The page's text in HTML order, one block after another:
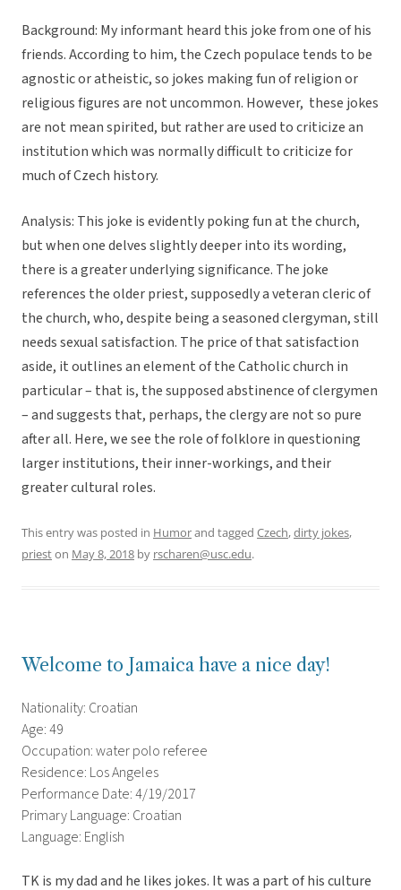
Background: My informant heard this joke from one of his
friends. According to him, the Czech populace tends to be
agnostic or atheistic, so jokes making fun of religion or
religious figures are not uncommon. However, these jokes
are not mean spirited, but rather are used to criticize an
institution which was normally difficult to criticize for
much of Czech history.
Analysis: This joke is evidently poking fun at the church,
but when one delves slightly deeper into its wording,
there is a greater underlying significance. The joke
references the older priest, supposedly a veteran cleric of
the church, who, despite being a seasoned clergyman, still
needs sexual satisfaction. The price of that satisfaction
aside, it outlines an element of the Catholic church in
particular – that is, the supposed abstinence of clergymen
– and suggests that, perhaps, the clergy are not so pure
after all. Here, we see the role of folklore in questioning
larger institutions, their inner-workings, and their
greater cultural roles.
This entry was posted in Humorand tagged Czech,dirty jokes,
prieston May 8, 2018 by rscharen@usc.edu.
Welcome to Jamaica have a nice day!
Nationality: Croatian
Age: 49
Occupation: water polo referee
Residence: Los Angeles
Performance Date: 4/19/2017
Primary Language: Croatian
Language: English
TK is my dad and he likes jokes. It was a part of his culture